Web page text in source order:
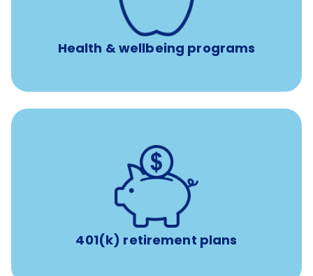
Health & wellbeing programs
Free headspace app
Unlimited 24/7 phone, online, and mobile access to
experienced, professional consultants
401(k) retirement plans
401(k) retirement plans
with up to 3.5% employer